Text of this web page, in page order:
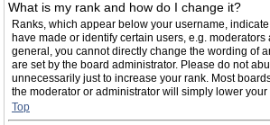
What is my rank and how do I change it?
Ranks, which appear below your username,
have made or identify certain users, e.g. moderators
general, you cannot directly change the wording of
are set by the board administrator. Please do not
unnecessarily just to increase your rank. Most
the moderator or administrator will simply lower your
Top